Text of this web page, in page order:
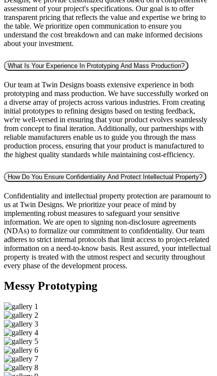
assessment of your project's specifications. Our goal is to offer
transparent pricing that reflects the value and expertise we bring to
the table. We prioritize open communication to ensure you
understand the cost breakdown and can make informed decisions
about your investment.
What Is Your Experience In Prototyping And Mass Production?
Our team at Twin Designs boasts extensive experience in both
prototyping and mass production. We have successfully worked on
a diverse array of projects across various industries. From creating
initial prototypes to refining designs based on testing feedback,
we're well-versed in ensuring that your product evolves seamlessly
from concept to final iteration. Additionally, our partnerships with
reliable manufacturers enable us to guide you through the mass
production process, ensuring that your product is manufactured to
the highest quality standards while maintaining cost-efficiency.
How Do You Ensure Confidentiality And Protect Intellectual Property?
Confidentiality and intellectual property protection are paramount to
us at Twin Designs. We prioritize your peace of mind by
implementing robust measures to safeguard your sensitive
information. We are open to signing non-disclosure agreements
(NDAs) to formalize our commitment to confidentiality. Our team
adheres to strict internal protocols that limit access to project-related
information on a need-to-know basis. Rest assured, your intellectual
property is treated with the utmost respect and security throughout
every phase of the development process.
Messy Prototyping